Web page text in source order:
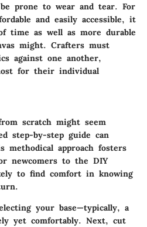
prone to wear and tear. For
and easily accessible, it
time as well as more durable
might. Crafters must
against one another,
for their individual
scratch might seem
step-by-step guide can
methodical approach fosters
newcomers to the DIY
to find comfort in knowing
your base—typically, a
yet comfortably. Next, cut